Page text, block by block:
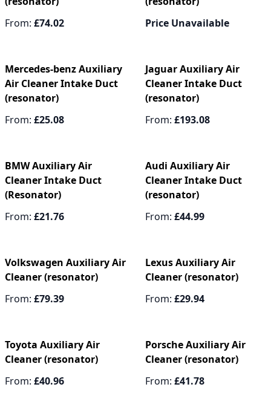
From: £74.02
Price Unavailable
Mercedes-benz Auxiliary
Air Cleaner Intake Duct
(resonator)
From: £25.08
Jaguar Auxiliary Air
Cleaner Intake Duct
(resonator)
From: £193.08
BMW Auxiliary Air
Cleaner Intake Duct
(Resonator)
From: £21.76
Audi Auxiliary Air
Cleaner Intake Duct
(resonator)
From: £44.99
Volkswagen Auxiliary Air
Cleaner (resonator)
From: £79.39
Lexus Auxiliary Air
Cleaner (resonator)
From: £29.94
Toyota Auxiliary Air
Cleaner (resonator)
From: £40.96
Porsche Auxiliary Air
Cleaner (resonator)
From: £41.78